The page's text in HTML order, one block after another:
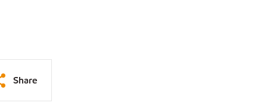
Share